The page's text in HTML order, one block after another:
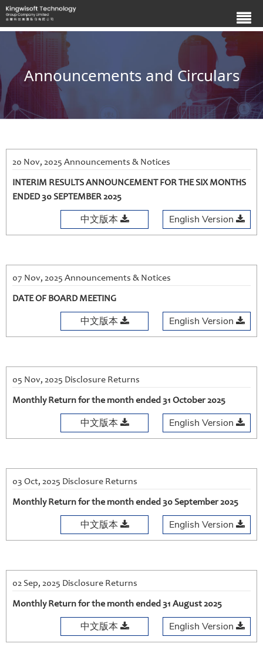
Announcements and Circulars
20 Nov, 2025 Announcements & Notices
INTERIM RESULTS ANNOUNCEMENT FOR THE SIX MONTHS
ENDED 30 SEPTEMBER 2025
中文版本 English Version
07 Nov, 2025 Announcements & Notices
DATE OF BOARD MEETING
中文版本 English Version
05 Nov, 2025 Disclosure Returns
Monthly Return for the month ended 31 October 2025
中文版本 English Version
03 Oct, 2025 Disclosure Returns
Monthly Return for the month ended 30 September 2025
中文版本 English Version
02 Sep, 2025 Disclosure Returns
Monthly Return for the month ended 31 August 2025
中文版本 English Version